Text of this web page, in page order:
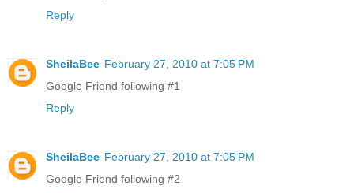
Reply
SheilaBee February 27, 2010 at 7:05 PM
Google Friend following #1
Reply
SheilaBee February 27, 2010 at 7:05 PM
Google Friend following #2